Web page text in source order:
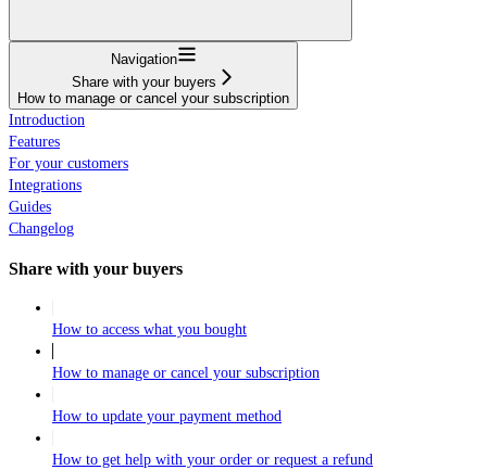
Navigation
Share with your buyers
How to manage or cancel your subscription
Introduction
Features
For your customers
Integrations
Guides
Changelog
Share with your buyers
How to access what you bought
How to manage or cancel your subscription
How to update your payment method
How to get help with your order or request a refund